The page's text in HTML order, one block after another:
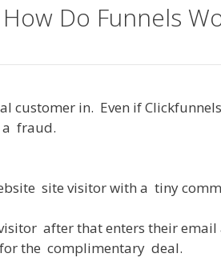
Do Funnels
customer in. Even ifClickfunnels
a fraud.
site visitorwith a tiny
afterthatenters theiremail
forthe complimentary deal.